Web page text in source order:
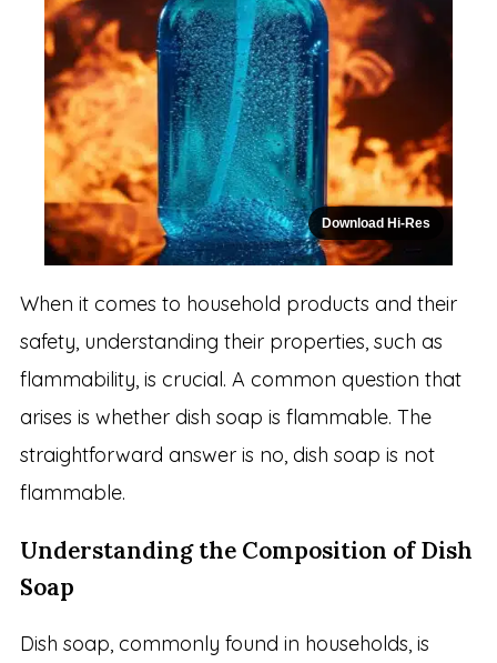
Download Hi-Res
When it comes to household products and their
safety, understanding their properties, such as
flammability, is crucial. A common question that
arises is whether dish soap is flammable. The
straightforward answer is no, dish soap is not
flammable.
Understanding the Composition of Dish
Soap
Dish soap, commonly found in households, is